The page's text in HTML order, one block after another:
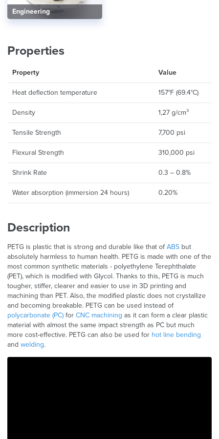
Engineering
Properties
Property Value
Heat deflection temperature 157°F (69.4°C)
Density 1,27 g/cm³
Tensile Strength 7,700 psi
Flexural Strength 310,000 psi
Shrink Rate 0.3 – 0.8%
Water absorption (immersion 24 hours) 0.20%
Description
PETG is plastic that is strong and durable like that ofABS but
absolutely harmless to human health. PETG is made with one of the
most common synthetic materials - polyethylene Terephthalate
(PET), which is modified with Glycol. Thanks to this, PETG is much
tougher, stiffer, clearer and easier to use in 3D printing and
machining than PET. Also, the modified plastic does not crystallize
and becoming breakable. PETG can be used instead of
polycarbonate (PC) for CNC machining as it can form a clear plastic
material with almost the same impact strength as PC but much
more cost-effective. PETG can also be used for hot line bending
and welding.